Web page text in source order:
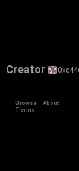
Creator
Browse
About
Terms